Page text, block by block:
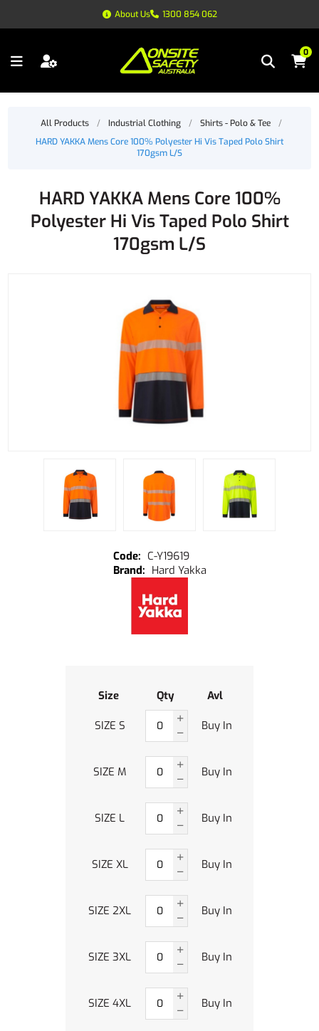
About Us 1300 854 062
0
All Products / Industrial Clothing / Shirts - Polo & Tee
/
HARD YAKKA Mens Core 100% Polyester Hi Vis Taped Polo Shirt
170gsm L/S
HARD YAKKA Mens Core 100%
Polyester Hi Vis Taped Polo Shirt
170gsm L/S
C-Y19619
Hard Yakka
Size Qty Avl
SIZE S Buy In
SIZE M Buy In
SIZE L Buy In
SIZE XL Buy In
SIZE 2XL Buy In
SIZE 3XL Buy In
SIZE 4XL Buy In